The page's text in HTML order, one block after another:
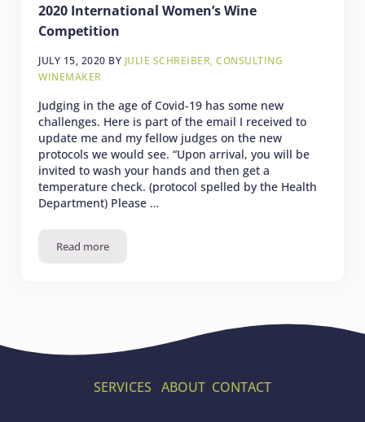
2020 International Women’s Wine
Competition
JULY 15, 2020 BY JULIE SCHREIBER, CONSULTING
WINEMAKER
Judging in the age of Covid-19 has some new
challenges. Here is part of the email I received to
update me and my fellow judges on the new
protocols we would see. “Upon arrival, you will be
invited to wash your hands and then get a
temperature check. (protocol spelled by the Health
Department) Please …
Read more2020 International Women’s Wine Competition
SERVICES ABOUT CONTACT